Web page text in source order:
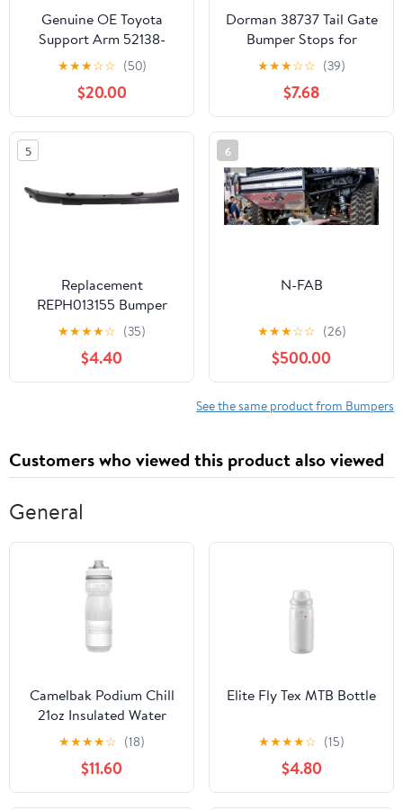
Genuine OE Toyota
Support Arm 52138-
04020
★★★☆☆ (50)
$20.00
Dorman 38737 Tail Gate
Bumper Stops for
Specific Ford Models
(Pack of 2)
★★★☆☆ (39)
$7.68
5
Replacement
REPH013155 Bumper
Bracket Compatible For
2011-2016 Hyundai
Elantra 2013-2014
Coupe
★★★★☆ (35)
$4.40
6
N-FAB
★★★☆☆ (26)
$500.00
See the same product from Bumpers
Customers who viewed this product also viewed
General
Camelbak Podium Chill
21oz Insulated Water
Bottle
★★★★☆ (18)
$11.60
Elite Fly Tex MTB Bottle
★★★★☆ (15)
$4.80